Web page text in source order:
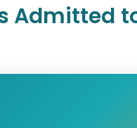
Admitted